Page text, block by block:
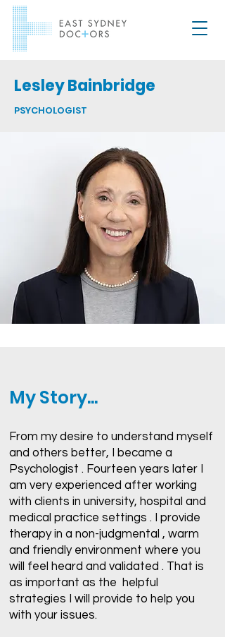
Lesley Bainbridge
PSYCHOLOGIST
My Story...
From my desire to understand myself
and others better, I became a
Psychologist . Fourteen years later I
am very experienced after working
with clients in university, hospital and
medical practice settings . I provide
therapy in a non-judgmental , warm
and friendly environment where you
will feel heard and validated . That is
as important as the helpful
strategies I will provide to help you
with your issues.